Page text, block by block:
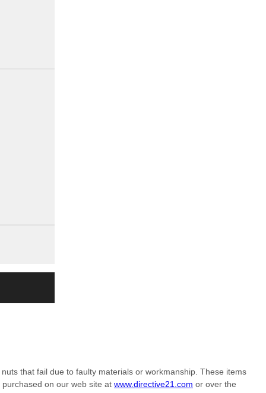
that fail due to faulty materials or workmanship. These items
on our web site at www.directive21.com or over the